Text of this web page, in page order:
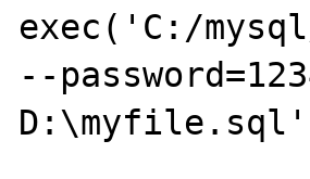
exec('C:/
--